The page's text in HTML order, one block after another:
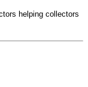
helping collectors